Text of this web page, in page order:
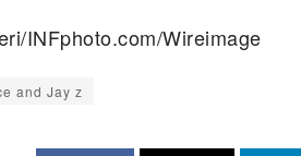
INFphoto.com/Wireimage
and Jay z